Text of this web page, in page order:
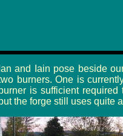
Ian and Iain pose beside
burners. One is
burner is sufficient required
but the forge still uses quite